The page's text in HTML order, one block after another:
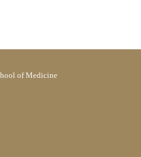
of Medicine